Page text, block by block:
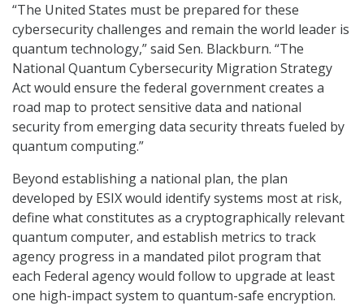
“The United States must be prepared for these
cybersecurity challenges and remain the world leader is
quantum technology,” said Sen. Blackburn. “The
National Quantum Cybersecurity Migration Strategy
Act would ensure the federal government creates a
road map to protect sensitive data and national
security from emerging data security threats fueled by
quantum computing.”
Beyond establishing a national plan, the plan
developed by ESIX would identify systems most at risk,
define what constitutes as a cryptographically relevant
quantum computer, and establish metrics to track
agency progress in a mandated pilot program that
each Federal agency would follow to upgrade at least
one high-impact system to quantum-safe encryption.